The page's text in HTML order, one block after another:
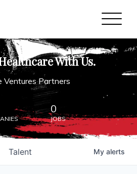
With Us.
Ventures Partners
0
JOBS
Talent My alerts